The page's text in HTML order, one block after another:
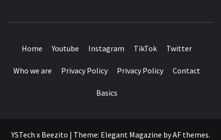
Home Youtube Instagram TikTok Twitter
Who we are Privacy Policy Privacy Policy Contact
Basics
YSTech x Beezito | Theme: Elegant Magazine byAF themes.